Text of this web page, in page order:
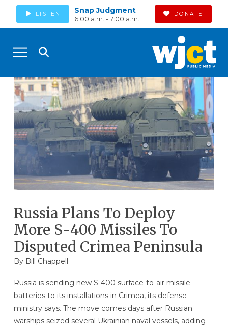
LISTEN Snap Judgment
6:00 a.m. - 7:00 a.m.
DONATE
Russia Plans To Deploy
More S-400 Missiles To
Disputed Crimea Peninsula
By Bill Chappell
Russia is sending new S-400 surface-to-air missile
batteries to its installations in Crimea, its defense
ministry says. The move comes days after Russian
warships seized several Ukrainian naval vessels, adding